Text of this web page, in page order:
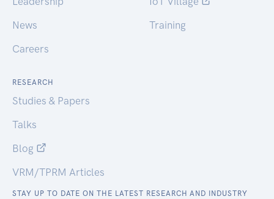
News
Careers
Training
RESEARCH
Studies & Papers
Talks
Blog
VRM/TPRM Articles
STAY UP TO DATE ON THE LATEST RESEARCH AND INDUSTRY